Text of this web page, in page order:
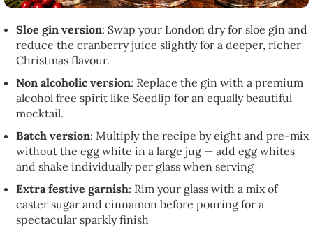
Sloe gin version: Swap your London dry for sloe gin and
reduce the cranberry juice slightly for a deeper, richer
Christmas flavour.
Non alcoholic version: Replace the gin with a premium
alcohol free spirit like Seedlip for an equally beautiful
mocktail.
Batch version: Multiply the recipe by eight and pre-mix
without the egg white in a large jug — add egg whites
and shake individually per glass when serving
Extra festive garnish: Rim your glass with a mix of
caster sugar and cinnamon before pouring for a
spectacular sparkly finish